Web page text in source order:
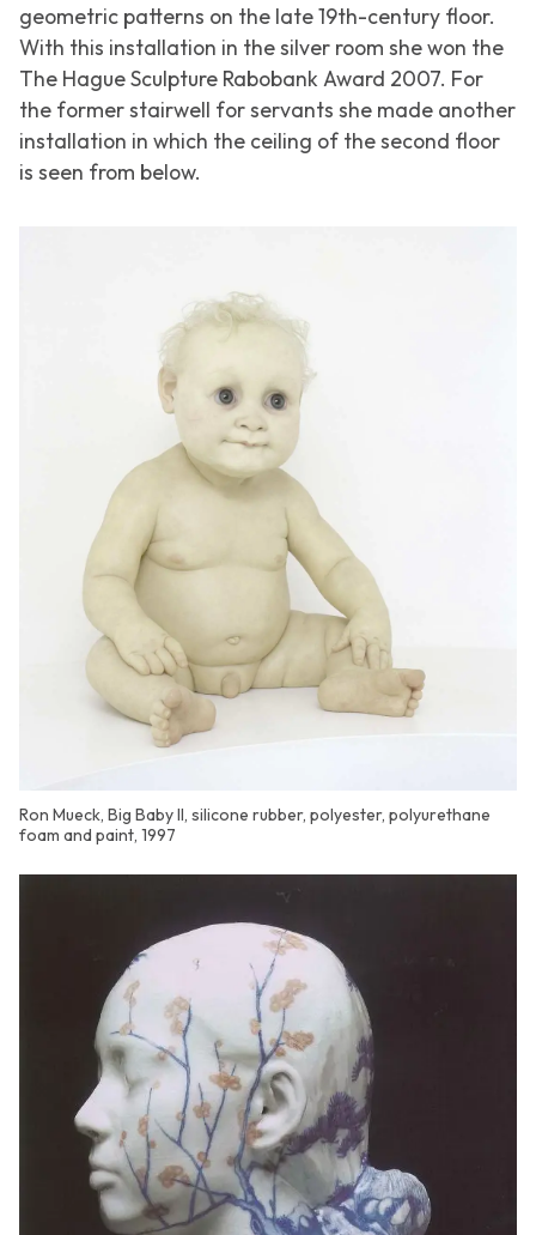
geometric patterns on the late 19th-century floor.
With this installation in the silver room she won the
The Hague Sculpture Rabobank Award 2007. For
the former stairwell for servants she made another
installation in which the ceiling of the second floor
is seen from below.
Ron Mueck, Big Baby II, silicone rubber, polyester, polyurethane
foam and paint, 1997